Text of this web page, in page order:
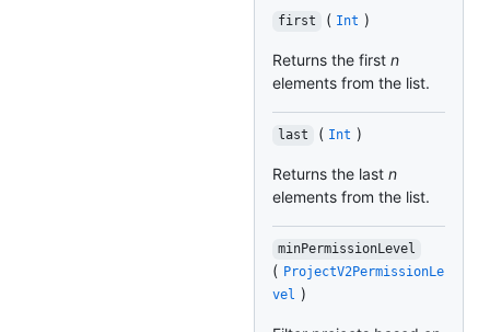
first ( Int )
Returns the first n
elements from the list.
last ( Int )
Returns the last n
elements from the list.
minPermissionLevel
( ProjectV2PermissionLe
vel )